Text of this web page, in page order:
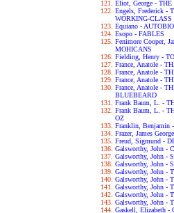
Eliot, George -
Engels, Frederick -
WORKING-
Equiano -
Esopo - FABLES
Fenimore Cooper,
MOHICANS
Fielding, Henry -
France, Anatole -
France, Anatole -
France, Anatole -
France, Anatole -
BLUEBEARD
Frank Baum, L. -
Frank Baum, L. -
OZ
Franklin, Benjamin
Frazer, James
Freud, Sigmund -
Galsworthy, John -
Galsworthy, John -
Galsworthy, John -
Galsworthy, John -
Galsworthy, John -
Galsworthy, John -
Galsworthy, John -
Galsworthy, John -
Gaskell, Elizabeth -